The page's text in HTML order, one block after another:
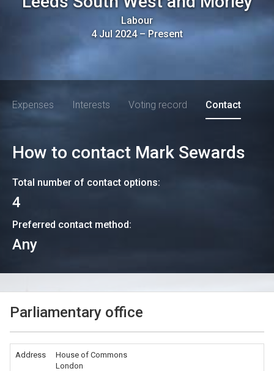
Labour
4 Jul 2024–Present
Expenses Interests Voting record Contact
How to contact Mark Sewards
Total number of contact options:
4
Preferred contact method:
Any
Parliamentary office
Address
House of Commons
London